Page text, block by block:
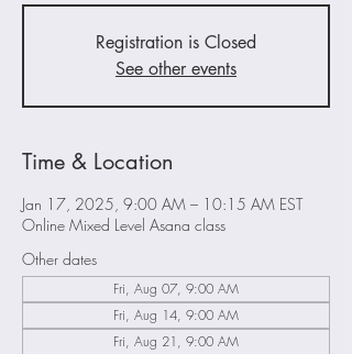
Registration is Closed
See other events
Time & Location
Jan 17, 2025, 9:00 AM – 10:15 AM EST
Online Mixed Level Asana class
Other dates
Fri, Aug 07, 9:00 AM
Fri, Aug 14, 9:00 AM
Fri, Aug 21, 9:00 AM